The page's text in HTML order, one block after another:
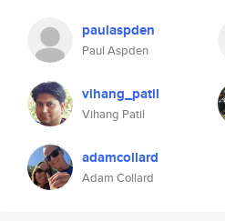
paulaspden
Paul Aspden
vihang_patil
Vihang Patil
adamcollard
Adam Collard